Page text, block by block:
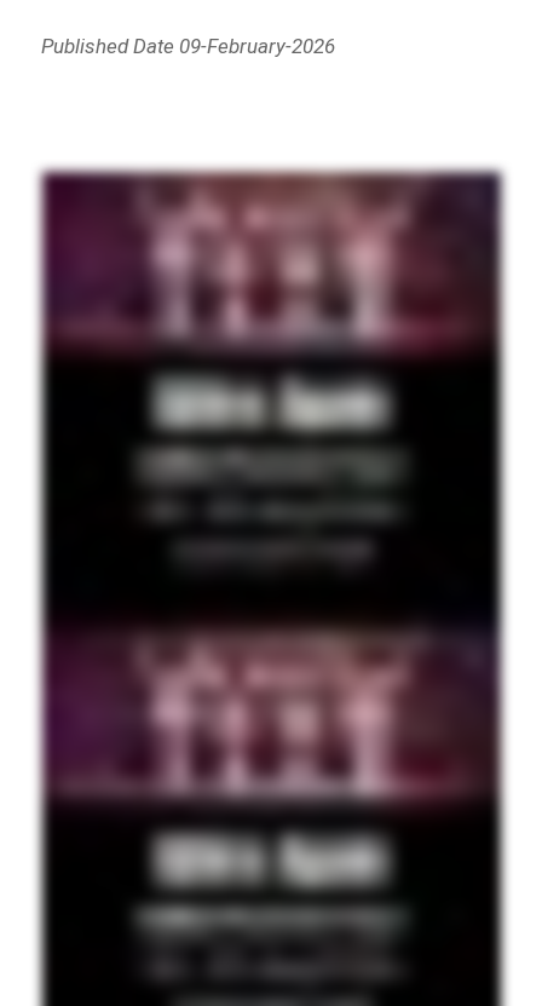
Published Date 09-February-2026